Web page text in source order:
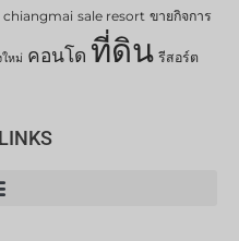
chiangmai sale resort ขายกิจการ
หม่ คอนโด ที่ดิน รีสอร์ต